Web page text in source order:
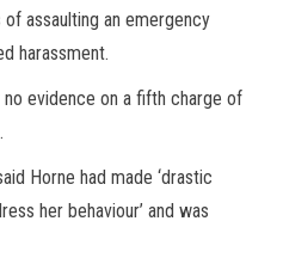
assaulting an emergency
harassment.
evidence on a fifth charge of
Horne had made ‘drastic
her behaviour’ and was